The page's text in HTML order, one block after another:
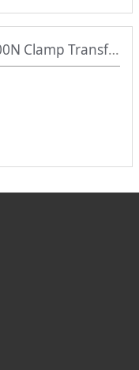
GWCTP0200N Clamp Transformer